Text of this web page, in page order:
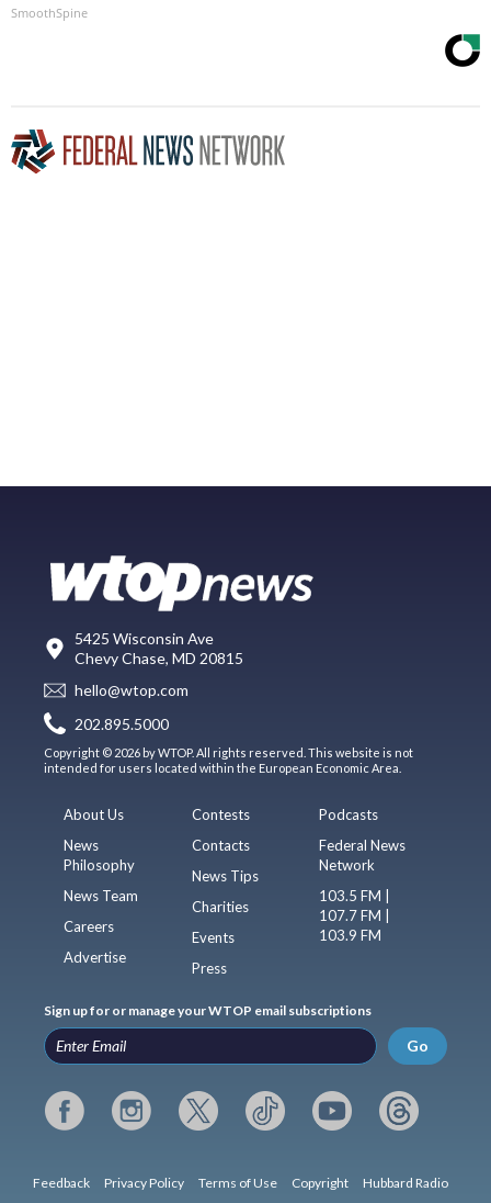
SmoothSpine
5425 Wisconsin Ave
Chevy Chase, MD 20815
hello@wtop.com
202.895.5000
Copyright © 2026 by WTOP. All rights reserved. This website is not
intended for users located within the European Economic Area.
About Us
News
Philosophy
News Team
Careers
Advertise
Contests
Contacts
News Tips
Charities
Events
Press
Podcasts
Federal News
Network
103.5 FM |
107.7 FM |
103.9 FM
Sign up for or manage your WTOP email subscriptions
Go
Feedback Privacy Policy Terms of Use Copyright Hubbard Radio